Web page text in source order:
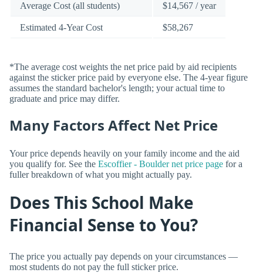
Average Cost (all students) $14,567 / year
Estimated 4-Year Cost $58,267
*The average cost weights the net price paid by aid recipients
against the sticker price paid by everyone else. The 4-year figure
assumes the standard bachelor's length; your actual time to
graduate and price may differ.
Many Factors Affect Net Price
Your price depends heavily on your family income and the aid
you qualify for. See the Escoffier - Boulder net price page for a
fuller breakdown of what you might actually pay.
Does This School Make
Financial Sense to You?
The price you actually pay depends on your circumstances —
most students do not pay the full sticker price.